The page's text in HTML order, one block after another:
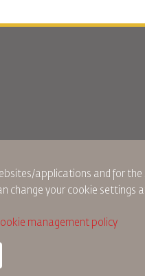
applications and for
change your cookie settings
management policy